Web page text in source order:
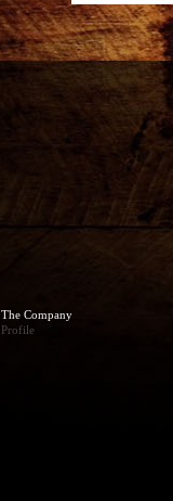
The Company
Profile